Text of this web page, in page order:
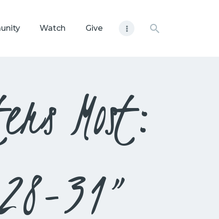
Watch Give
Most:
31”